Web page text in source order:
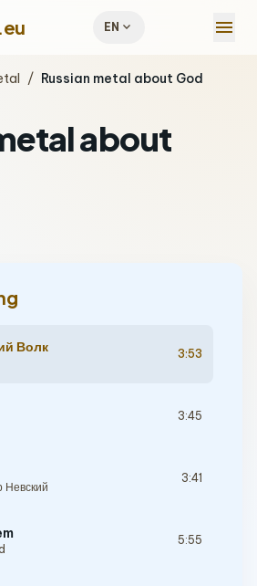
EN expand_more menu
/ Russian metal about God
about
Волк 3:53
3:45
Невский
3:41
5:55